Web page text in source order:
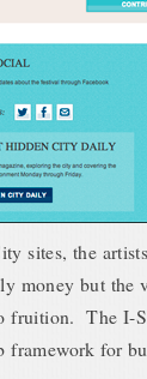
sites, the
money but the
fruition. The I-
framework for